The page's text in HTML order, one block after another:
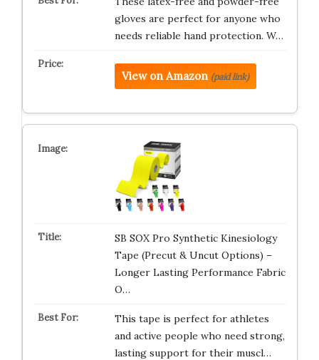
gloves are perfect for anyone who
needs reliable hand protection. W…
View on Amazon (paid link)
SB SOX Pro Synthetic Kinesiology
Tape (Precut & Uncut Options) –
Longer Lasting Performance Fabric
O…
This tape is perfect for athletes
and active people who need strong,
lasting support for their muscl…